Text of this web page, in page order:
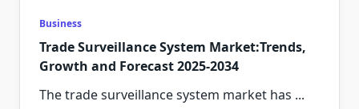
Business
Trade Surveillance System Market:Trends,
Growth and Forecast 2025-2034
The trade surveillance system market has ...